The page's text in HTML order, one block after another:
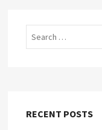
RECENT POSTS